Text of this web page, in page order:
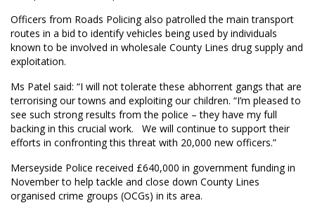
Officers from Roads Policing also patrolled the main transport
routes in a bid to identify vehicles being used by individuals
known to be involved in wholesale County Lines drug supply and
exploitation.
Ms Patel said: “I will not tolerate these abhorrent gangs that are
terrorising our towns and exploiting our children. “I’m pleased to
see such strong results from the police – they have my full
backing in this crucial work. We will continue to support their
efforts in confronting this threat with 20,000 new officers.”
Merseyside Police received £640,000 in government funding in
November to help tackle and close down County Lines
organised crime groups (OCGs) in its area.